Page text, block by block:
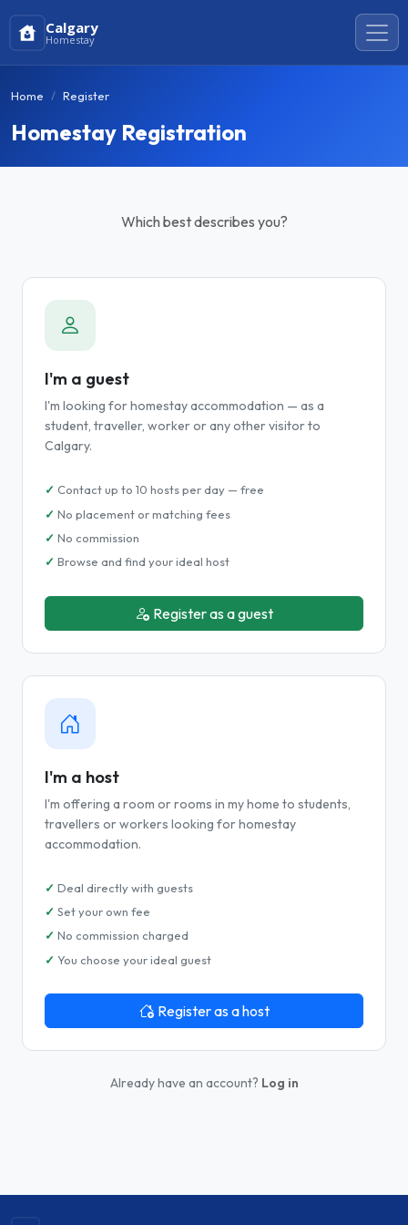
Calgary
Homestay
Home Register
Homestay Registration
Which best describes you?
I'm a guest
I'm looking for homestay accommodation — as a
student, traveller, worker or any other visitor to
Calgary.
Contact up to 10 hosts per day — free
No placement or matching fees
No commission
Browse and find your ideal host
Register as a guest
I'm a host
I'm offering a room or rooms in my home to students,
travellers or workers looking for homestay
accommodation.
Deal directly with guests
Set your own fee
No commission charged
You choose your ideal guest
Register as a host
Already have an account? Log in